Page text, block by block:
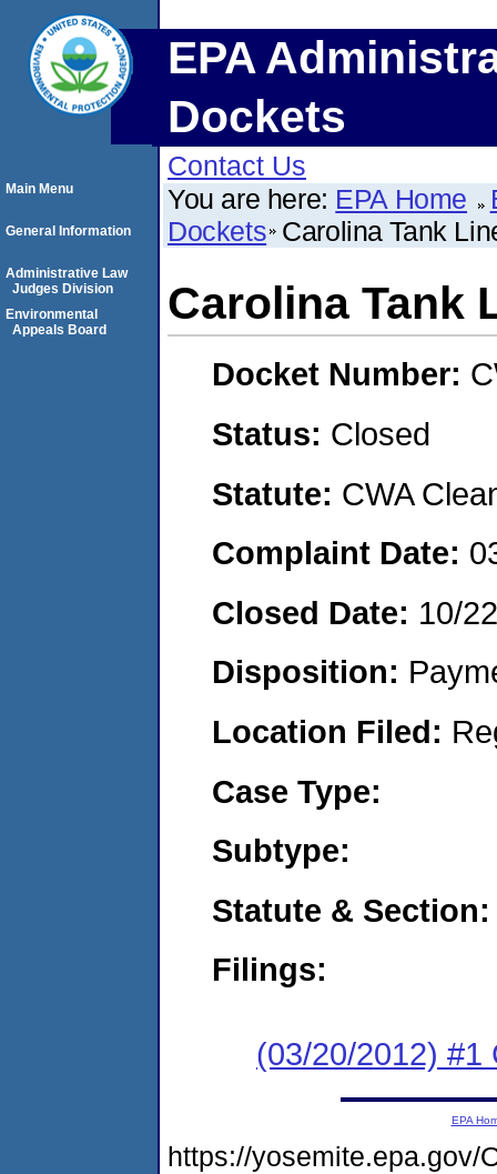
EPA
Dockets
Contact Us
You are here: EPA Home
Dockets Carolina Tank
Carolina Tank
Docket Number:
Status: Closed
Statute: CWA
Complaint Date:
Closed Date: 10/
Disposition:
Location Filed:
Case Type:
Subtype:
Statute & Section:
Filings:
(03/20/2012) #1
Main Menu
General Information
Administrative Law
Judges Division
Environmental
Appeals Board
EPA
https://yosemite.epa.gov/